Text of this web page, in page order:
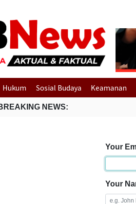
Hukum Sosial Budaya Keamanan
NEWS:
Your
Your